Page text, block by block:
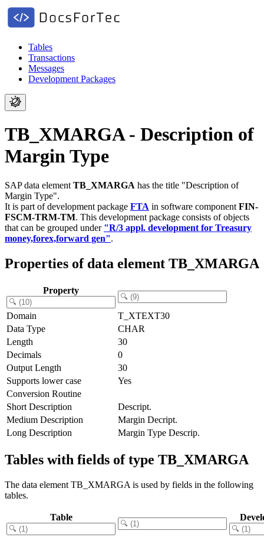
Tables
Transactions
Messages
Development Packages
TB_XMARGA - Description of
Margin Type
SAP data element TB_XMARGA has the title "Description of
Margin Type".
It is part of development package FTA in software component FIN-
FSCM-TRM-TM. This development package consists of objects
that can be grouped under "R/3 appl. development for Treasury
money,forex,forward gen".
Properties of data element TB_XMARGA
Property
Domain
T_XTEXT30
Data Type
CHAR
Length
30
Decimals
0
Output Length
30
Supports lower case
Yes
Conversion Routine
Short Description
Descript.
Medium Description
Margin Decript.
Long Description
Margin Type Descrip.
Tables with fields of type TB_XMARGA
The data element TB_XMARGA is used by fields in the following
tables.
Table